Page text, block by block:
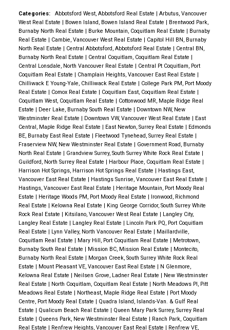
Categories: Abbotsford West, Abbotsford Real Estate | Arbutus, Vancouver
West Real Estate | Bowen Island, Bowen Island Real Estate | Brentwood Park,
Burnaby North Real Estate | Burke Mountain, Coquitlam Real Estate | Burnaby
Real Estate | Cambie, Vancouver West Real Estate | Capitol Hill BN, Burnaby
North Real Estate | Central Abbotsford, Abbotsford Real Estate | Central BN,
Burnaby North Real Estate | Central Coquitlam, Coquitlam Real Estate |
Central Lonsdale, North Vancouver Real Estate | Central Pt Coquitlam, Port
Coquitlam Real Estate | Champlain Heights, Vancouver East Real Estate |
Chilliwack E Young-Yale, Chilliwack Real Estate | College Park PM, Port Moody
Real Estate | Comox Real Estate | Coquitlam East, Coquitlam Real Estate |
Coquitlam West, Coquitlam Real Estate | Cottonwood MR, Maple Ridge Real
Estate | Deer Lake, Burnaby South Real Estate | Downtown NW, New
Westminster Real Estate | Downtown VW, Vancouver West Real Estate | East
Central, Maple Ridge Real Estate | East Newton, Surrey Real Estate | Edmonds
BE, Burnaby East Real Estate | Fleetwood Tynehead, Surrey Real Estate |
Fraserview NW, New Westminster Real Estate | Government Road, Burnaby
North Real Estate | Grandview Surrey, South Surrey White Rock Real Estate |
Guildford, North Surrey Real Estate | Harbour Place, Coquitlam Real Estate |
Harrison Hot Springs, Harrison Hot Springs Real Estate | Hastings East,
Vancouver East Real Estate | Hastings Sunrise, Vancouver East Real Estate |
Hastings, Vancouver East Real Estate | Heritage Mountain, Port Moody Real
Estate | Heritage Woods PM, Port Moody Real Estate | Ironwood, Richmond
Real Estate | Kelowna Real Estate | King George Corridor, South Surrey White
Rock Real Estate | Kitsilano, Vancouver West Real Estate | Langley City,
Langley Real Estate | Langley Real Estate | Lincoln Park PQ, Port Coquitlam
Real Estate | Lynn Valley, North Vancouver Real Estate | Maillardville,
Coquitlam Real Estate | Mary Hill, Port Coquitlam Real Estate | Metrotown,
Burnaby South Real Estate | Mission BC, Mission Real Estate | Montecito,
Burnaby North Real Estate | Morgan Creek, South Surrey White Rock Real
Estate | Mount Pleasant VE, Vancouver East Real Estate | N Glenmore,
Kelowna Real Estate | Neilsen Grove, Ladner Real Estate | New Westminster
Real Estate | North Coquitlam, Coquitlam Real Estate | North Meadows PI, Pitt
Meadows Real Estate | Northeast, Maple Ridge Real Estate | Port Moody
Centre, Port Moody Real Estate | Quadra Island, Islands-Van. & Gulf Real
Estate | Qualicum Beach Real Estate | Queen Mary Park Surrey, Surrey Real
Estate | Queens Park, New Westminster Real Estate | Ranch Park, Coquitlam
Real Estate | Renfrew Heights, Vancouver East Real Estate | Renfrew VE,